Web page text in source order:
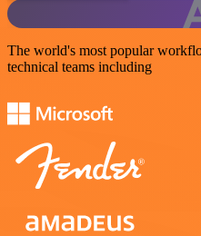
The world's most popular
technical teams including